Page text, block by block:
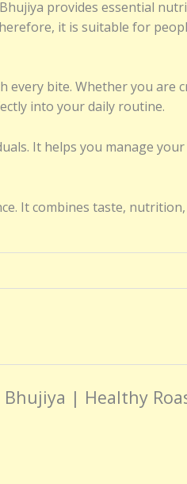
provides essential
it is suitable for
bite. Whether you are
into your daily routine.
It helps you manage
It combines taste,
| Healthy